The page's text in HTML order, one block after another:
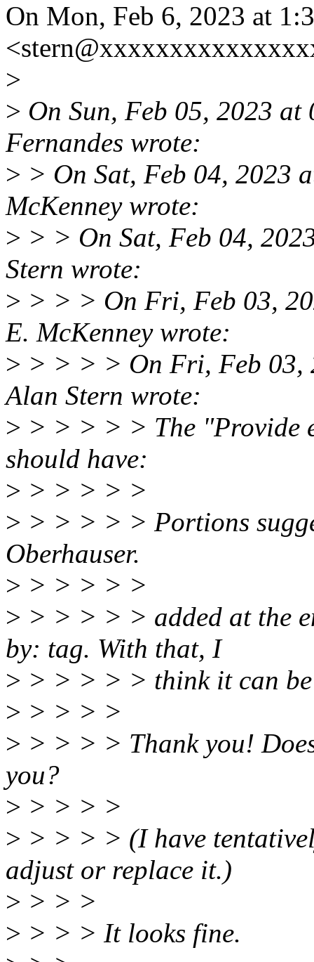
On Mon, Feb 6, 2023 at
>
> On Sun, Feb 05, 2023
Fernandes wrote:
> > On Sat, Feb 04, 2023
McKenney wrote:
> > > On Sat, Feb 04,
Stern wrote:
> > > > On Fri, Feb 03,
E. McKenney wrote:
> > > > > On Fri, Feb 03,
Alan Stern wrote:
> > > > > > The "Provide
should have:
> > > > > >
> > > > > > Portions
Oberhauser.
> > > > > >
> > > > > > added at the
by: tag. With that, I
> > > > > > think it can
> > > > >
> > > > > Thank you!
you?
> > > > >
> > > > > (I have
adjust or replace it.)
> > > >
> > > > It looks fine.